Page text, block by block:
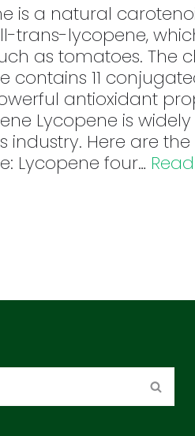
is a natural
trans-lycopene,
as tomatoes. The
contains 11
antioxidant
Lycopene is
industry. Here are
Lycopene four…